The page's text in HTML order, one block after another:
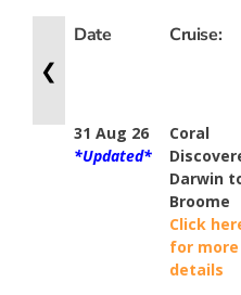
❮
Date Cruise:
31 Aug 26
*Updated*
Coral
Darwin
Broome
Click
for more
details